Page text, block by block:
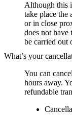
Although this
take place
or in close
does not have
be carried out
What’s your
You can
hours away.
refundable